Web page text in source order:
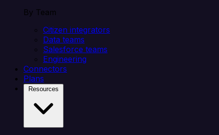
By Team
Citizen integrators
Data teams
Salesforce teams
Engineering
Connectors
Plans